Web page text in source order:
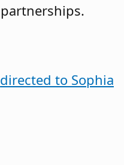
directed to Sophia